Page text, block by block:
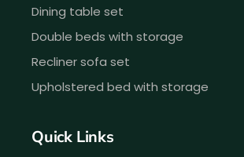
Dining table set
Double beds with storage
Recliner sofa set
Upholstered bed with storage
Quick Links